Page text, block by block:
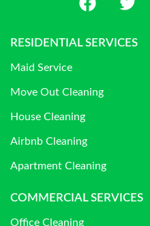
RESIDENTIAL SERVICES
Maid Service
Move Out Cleaning
House Cleaning
Airbnb Cleaning
Apartment Cleaning
COMMERCIAL SERVICES
Office Cleaning